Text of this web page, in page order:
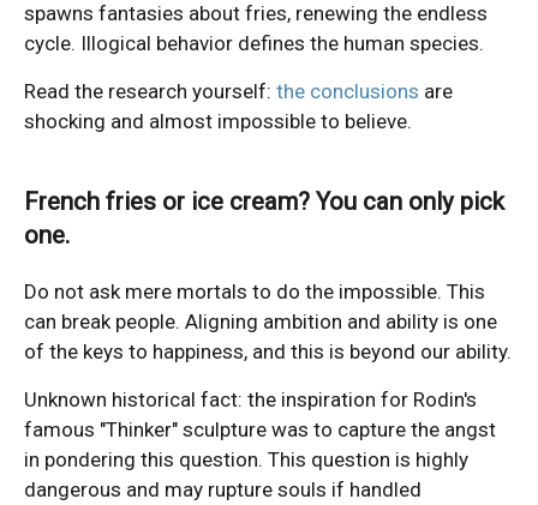
spawns fantasies about fries, renewing the endless
cycle. Illogical behavior defines the human species.
Read the research yourself: the conclusions are
shocking and almost impossible to believe.
French fries or ice cream? You can only pick
one.
Do not ask mere mortals to do the impossible. This
can break people. Aligning ambition and ability is one
of the keys to happiness, and this is beyond our ability.
Unknown historical fact: the inspiration for Rodin's
famous "Thinker" sculpture was to capture the angst
in pondering this question. This question is highly
dangerous and may rupture souls if handled